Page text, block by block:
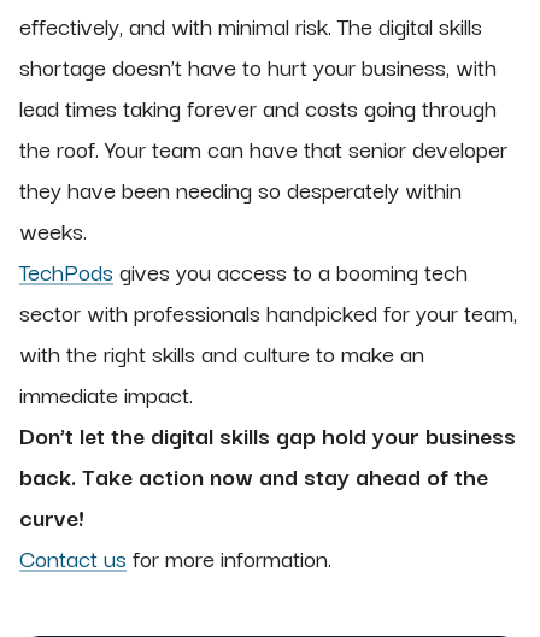
effectively, and with minimal risk. The digital skills
shortage doesn’t have to hurt your business, with
lead times taking forever and costs going through
the roof. Your team can have that senior developer
they have been needing so desperately within
weeks.
TechPods gives you access to a booming tech
sector with professionals handpicked for your team,
with the right skills and culture to make an
immediate impact.
Don’t let the digital skills gap hold your business
back. Take action now and stay ahead of the
curve!
Contact us for more information.